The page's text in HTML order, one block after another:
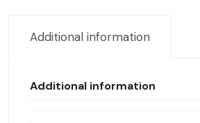
Additional information
Additional information